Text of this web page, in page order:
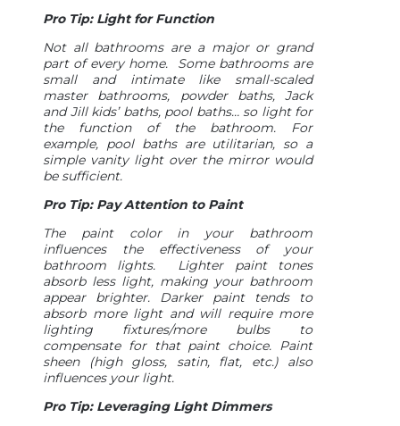
Pro Tip: Light for Function
Not all bathrooms are a major or grand
part of every home. Some bathrooms are
small and intimate like small-scaled
master bathrooms, powder baths, Jack
and Jill kids’ baths, pool baths… so light for
the function of the bathroom. For
example, pool baths are utilitarian, so a
simple vanity light over the mirror would
be sufficient.
Pro Tip: Pay Attention to Paint
The paint color in your bathroom
influences the effectiveness of your
bathroom lights. Lighter paint tones
absorb less light, making your bathroom
appear brighter. Darker paint tends to
absorb more light and will require more
lighting fixtures/more bulbs to
compensate for that paint choice. Paint
sheen (high gloss, satin, flat, etc.) also
influences your light.
Pro Tip: Leveraging Light Dimmers